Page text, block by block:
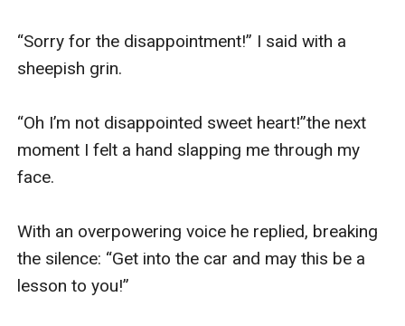
“Sorry for the disappointment!” I said with a
sheepish grin.
“Oh I’m not disappointed sweet heart!”the next
moment I felt a hand slapping me through my
face.
With an overpowering voice he replied, breaking
the silence: “Get into the car and may this be a
lesson to you!”